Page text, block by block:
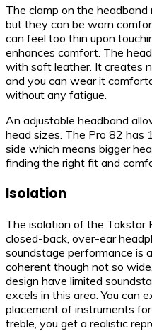
The clamp on the
but they can be worn
can feel too thin upon
enhances comfort. The
with soft leather. It creates
and you can wear it
without any fatigue.
An adjustable headband
head sizes. The Pro 82 has
side which means bigger
finding the right fit and
Isolation
The isolation of the Takstar
closed-back, over-ear
soundstage performance is
coherent though not so
design have limited
excels in this area. You can
placement of instruments
treble, you get a realistic